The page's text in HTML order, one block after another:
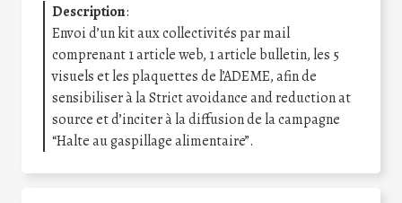
Description:
Envoi d’un kit aux collectivités par mail
comprenant 1 article web, 1 article bulletin, les 5
visuels et les plaquettes de l’ADEME, afin de
sensibiliser à la Strict avoidance and reduction at
source et d’inciter à la diffusion de la campagne
“Halte au gaspillage alimentaire”.